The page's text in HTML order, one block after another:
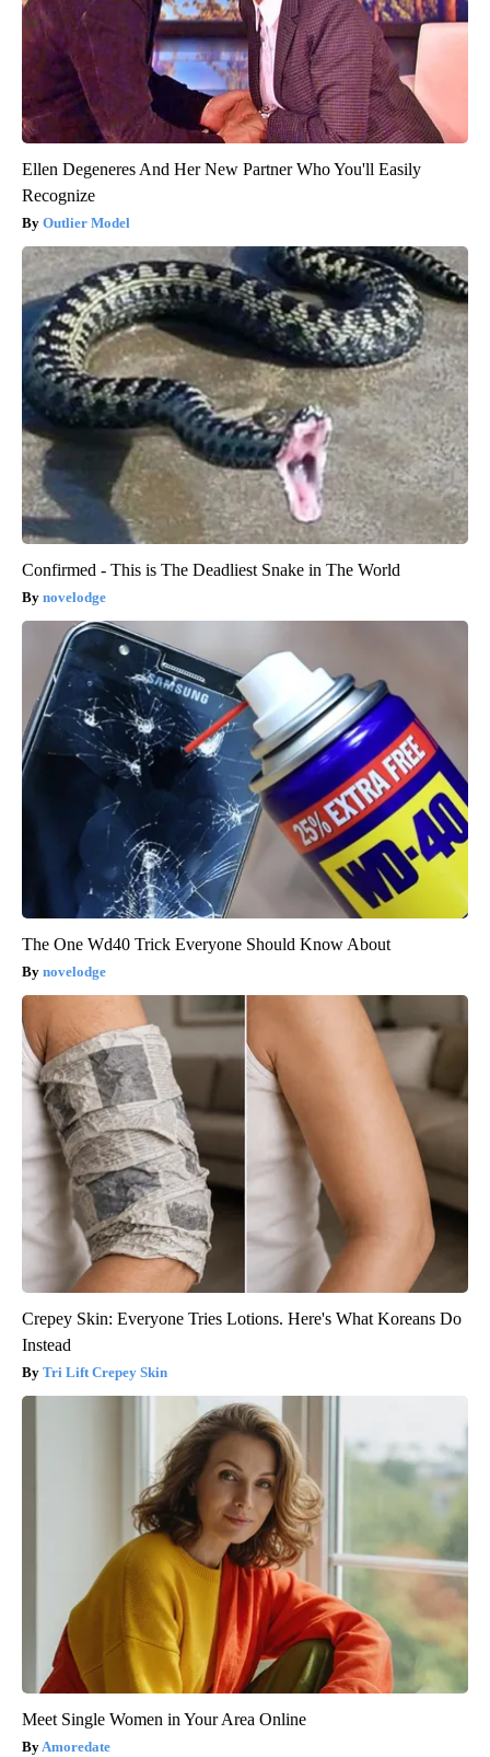
Ellen Degeneres And Her New Partner Who You'll Easily
Recognize
Outlier Model
Confirmed - This is The Deadliest Snake in The World
novelodge
The One Wd40 Trick Everyone Should Know About
novelodge
Crepey Skin: Everyone Tries Lotions. Here's What Koreans Do
Instead
Tri Lift Crepey Skin
Meet Single Women in Your Area Online
Amoredate